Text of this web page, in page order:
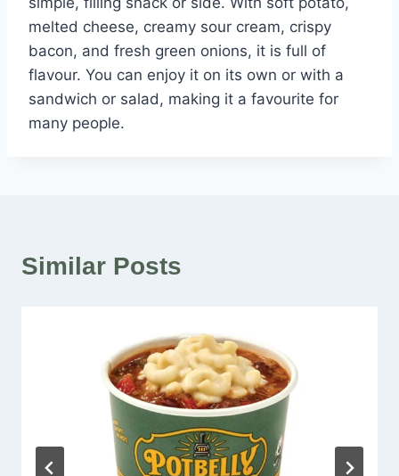
melted cheese, creamy sour cream, crispy
bacon, and fresh green onions, it is full of
flavour. You can enjoy it on its own or with a
sandwich or salad, making it a favourite for
many people.
Similar Posts